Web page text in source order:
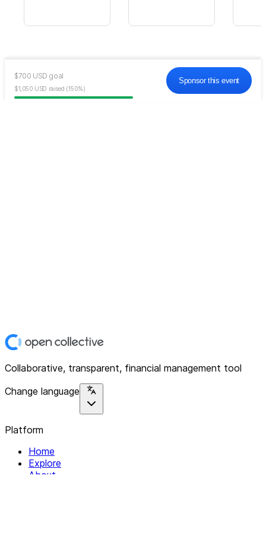
$700 USD goal
$1,050 USD raised (150%)
Sponsor this event
Collaborative, transparent, financial management tool
Change language
Platform
Home
Explore
About